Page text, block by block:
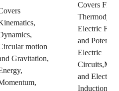
motion
Gravitation,
Covers
Electric
and
Electric
and